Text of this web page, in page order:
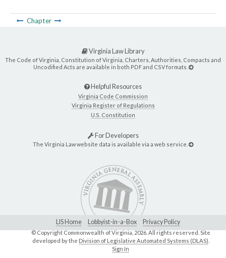
Chapter
Virginia Law Library
The Code of Virginia, Constitution of Virginia, Charters, Authorities, Compacts and
Uncodified Acts are available in both PDF and CSV formats.
Helpful Resources
Virginia Code Commission
Virginia Register of Regulations
U.S. Constitution
For Developers
The Virginia Law website data is available via a web service.
LIS Home Lobbyist-in-a-Box Privacy Policy
© Copyright Commonwealth of Virginia, 2026. All rights reserved. Site
developed by the Division of Legislative Automated Systems (DLAS)
Sign In